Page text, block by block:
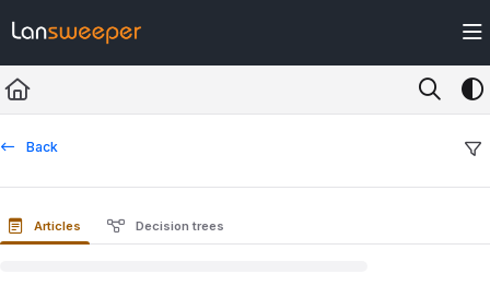
Fetch the complete documentation index at: https://docs.lansweeper.com/
Use this file to discover all available pages before exploring further.
Back
Articles Decision trees